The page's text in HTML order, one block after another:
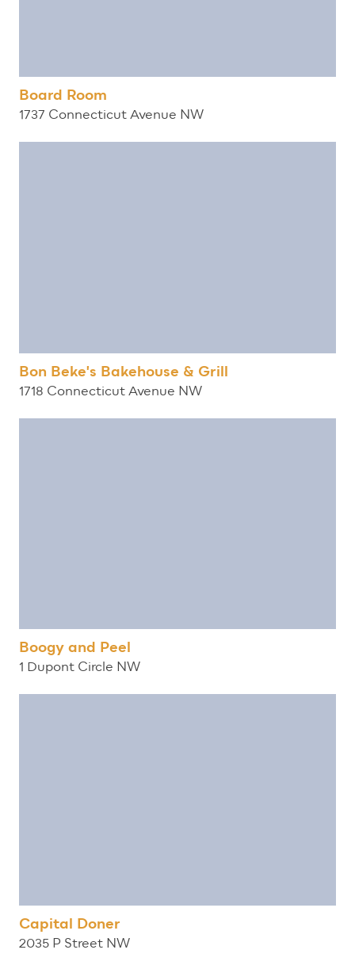
Board Room
1737 Connecticut Avenue NW
Bon Beke's Bakehouse & Grill
1718 Connecticut Avenue NW
Boogy and Peel
1 Dupont Circle NW
Capital Doner
2035 P Street NW